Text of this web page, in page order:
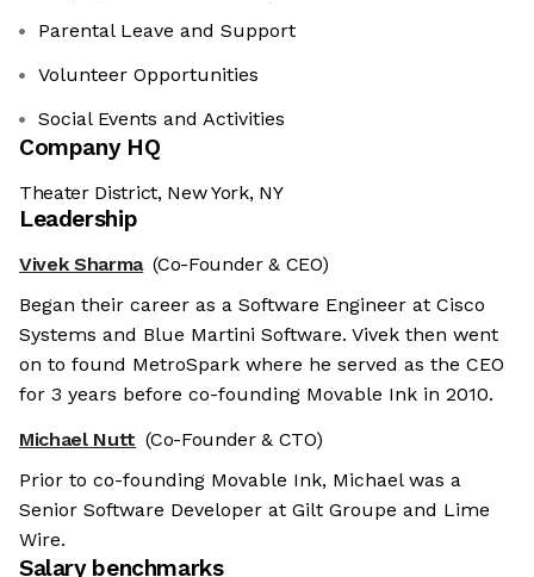
Parental Leave and Support
Volunteer Opportunities
Social Events and Activities
Company HQ
Theater District, New York, NY
Leadership
Vivek Sharma (Co-Founder & CEO)
Began their career as a Software Engineer at Cisco
Systems and Blue Martini Software. Vivek then went
on to found MetroSpark where he served as the CEO
for 3 years before co-founding Movable Ink in 2010.
Michael Nutt (Co-Founder & CTO)
Prior to co-founding Movable Ink, Michael was a
Senior Software Developer at Gilt Groupe and Lime
Wire.
Salary benchmarks